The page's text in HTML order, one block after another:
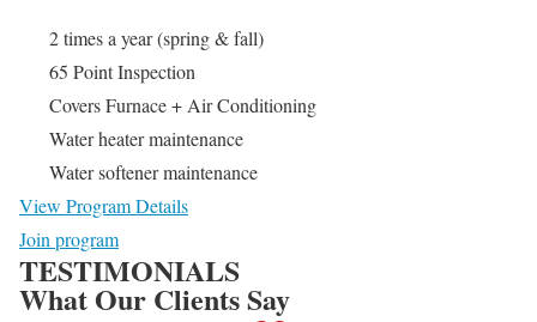
2 times a year (spring & fall)
65 Point Inspection
Covers Furnace + Air Conditioning
Water heater maintenance
Water softener maintenance
View Program Details
Join program
TESTIMONIALS
What Our Clients Say